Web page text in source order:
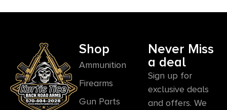
Shop
Ammunition
Firearms
Gun Parts
Never Miss
a deal
Sign up for
exclusive deals
and offers. We